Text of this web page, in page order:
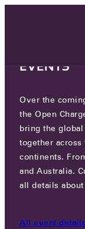
MEMBERS
OCPP
GROUP
TUE 02 SEP
5 PM CEST
EVENTS
Over the
the Open
bring the
together
continents.
and Australia.
all details
All event details